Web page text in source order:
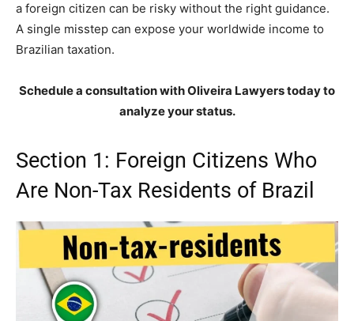
a foreign citizen can be risky without the right guidance.
A single misstep can expose your worldwide income to
Brazilian taxation.
Schedule a consultation with Oliveira Lawyers today to
analyze your status.
Section 1: Foreign Citizens Who
Are Non-Tax Residents of Brazil